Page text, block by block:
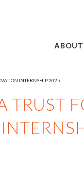
ABOUT
TRUST
INTERNSHIP 2025